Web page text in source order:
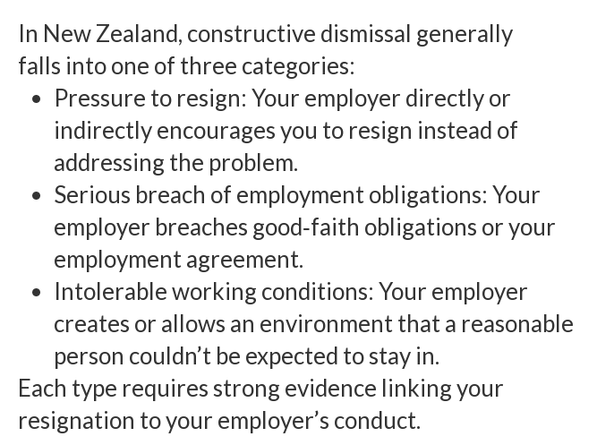
In New Zealand, constructive dismissal generally
falls into one of three categories:
Pressure to resign: Your employer directly or
indirectly encourages you to resign instead of
addressing the problem.
Serious breach of employment obligations: Your
employer breaches good‑faith obligations or your
employment agreement.
Intolerable working conditions: Your employer
creates or allows an environment that a reasonable
person couldn’t be expected to stay in.
Each type requires strong evidence linking your
resignation to your employer’s conduct.